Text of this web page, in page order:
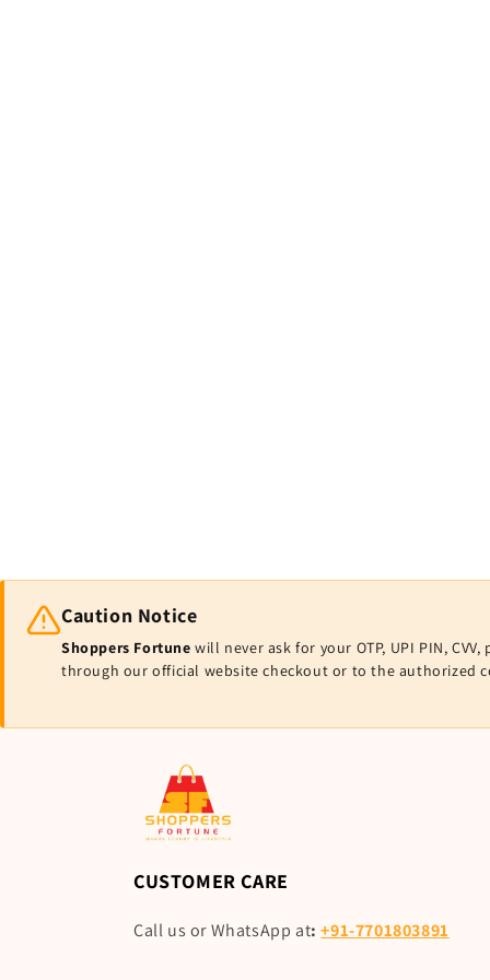
Caution Notice
Shoppers Fortune will never ask for your OTP, UPI PIN,
through our official website checkout or to the authorized
CUSTOMER CARE
Call us or WhatsApp at:+91-7701803891